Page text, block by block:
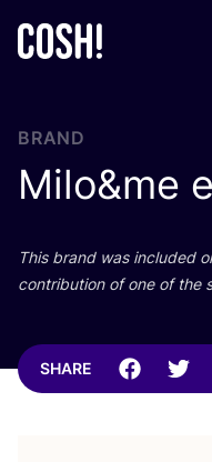
BRAND
Milo&me
This brand was included
contribution of one of the
SHARE